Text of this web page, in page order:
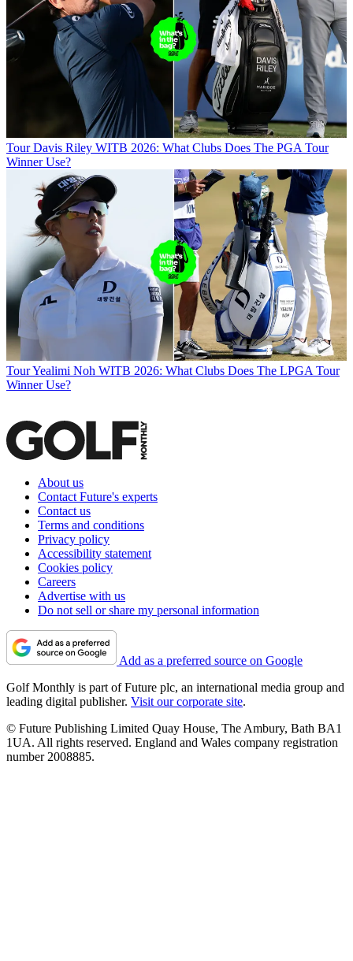
Tour Davis Riley WITB 2026: What Clubs Does The PGA Tour
Winner Use?
TourYealimi Noh WITB 2026: What Clubs Does The LPGA Tour
Winner Use?
About us
Contact Future's experts
Contact us
Terms and conditions
Privacy policy
Accessibility statement
Cookies policy
Careers
Advertise with us
Do not sell or share my personal information
Add as a preferred source on Google
Golf Monthly is part of Future plc, an international media group and
leading digital publisher. Visit our corporate site.
© Future Publishing Limited Quay House, The Ambury, Bath BA1
1UA. All rights reserved. England and Wales company registration
number 2008885.